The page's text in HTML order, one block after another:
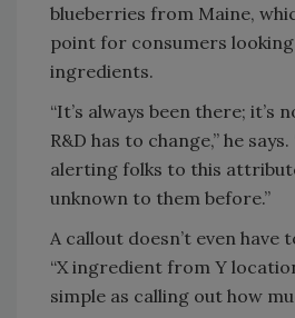
blueberries from Maine,
point for consumers
ingredients.
“It’s always been there; it’s
R&D has to change,” he
alerting folks to this
unknown to them before.”
A callout doesn’t even have
“X ingredient from Y
simple as calling out how